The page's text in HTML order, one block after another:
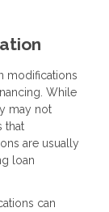
modifications
While
may not
that
are usually
loan
can